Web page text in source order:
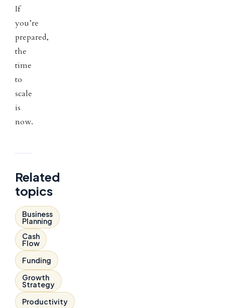
If
you’re
prepared,
the
time
to
scale
is
now.
Related
topics
Business
Planning
Cash
Flow
Funding
Growth
Strategy
Productivity